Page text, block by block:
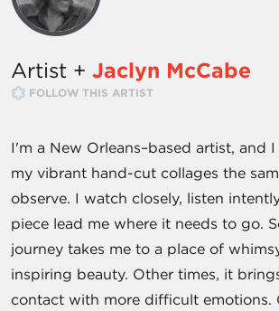
Artist + Jaclyn McCabe
FOLLOW THIS ARTIST
I'm a New Orleans–based artist, and
my vibrant hand-cut collages the
observe. I watch closely, listen
piece lead me where it needs to go.
journey takes me to a place of
inspiring beauty. Other times, it
contact with more difficult emotions.